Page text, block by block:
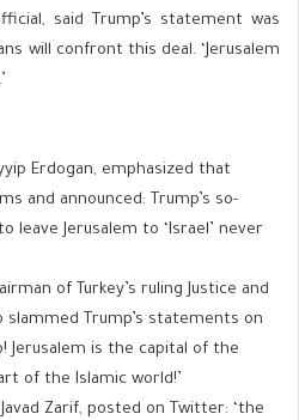
said Trump’s statement was
will confront this deal. ‘Jerusalem
Erdogan, emphasized that
and announced: Trump’s so-
leave Jerusalem to ‘Israel’ never
of Turkey’s ruling Justice and
slammed Trump’s statements on
Jerusalem is the capital of the
of the Islamic world!’
Zarif, posted on Twitter: ‘the